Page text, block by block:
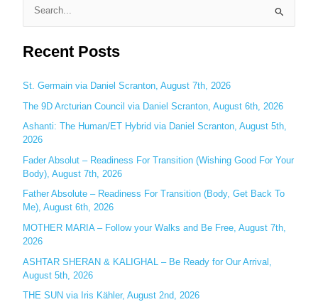
a
c
h
f
o
r
:
Recent Posts
St. Germain via Daniel Scranton, August 7th, 2026
The 9D Arcturian Council via Daniel Scranton, August 6th, 2026
Ashanti: The Human/ET Hybrid via Daniel Scranton, August 5th,
2026
Fader Absolut – Readiness For Transition (Wishing Good For Your
Body), August 7th, 2026
Father Absolute – Readiness For Transition (Body, Get Back To
Me), August 6th, 2026
MOTHER MARIA – Follow your Walks and Be Free, August 7th,
2026
ASHTAR SHERAN & KALIGHAL – Be Ready for Our Arrival,
August 5th, 2026
THE SUN via Iris Kähler, August 2nd, 2026